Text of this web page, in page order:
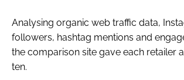
Analysing organic web traffic data,
followers, hashtag mentions and
the comparison site gave each retailer
ten.